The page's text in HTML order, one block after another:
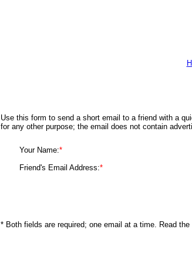
Use this form to send a short email to a friend with a
for any other purpose; the email does not contain
Your Name:*
Friend's Email Address:*
* Both fields are required; one email at a time. Read the